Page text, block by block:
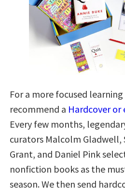
For a more focused
recommend a Hardcover or
Every few months,
curators Malcolm Gladwell,
Grant, and Daniel Pink
nonfiction books as the
season. We then send